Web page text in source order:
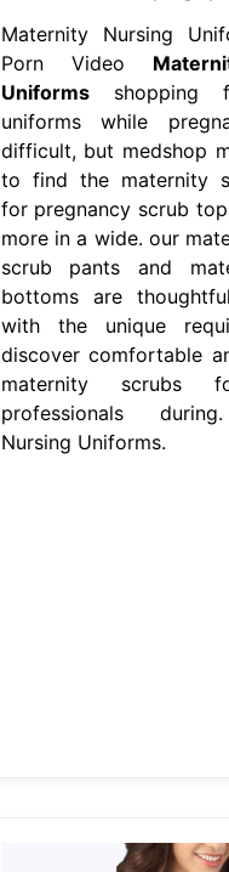
Maternity Nursing
Porn Video
Uniformsshopping
uniforms while
difficult, but medshop
to find the maternity
for pregnancy scrub
more in a wide. our
scrub pants and
bottoms are
with the unique
discover comfortable
maternity scrubs
professionals
Nursing Uniforms.